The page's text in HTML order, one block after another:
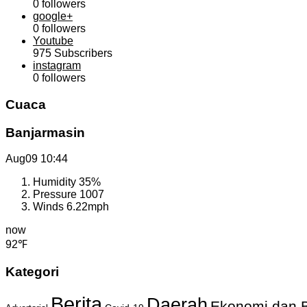
0 followers
google+
0 followers
Youtube
975 Subscribers
instagram
0 followers
Cuaca
Banjarmasin
Aug09 10:44
Humidity 35%
Pressure 1007
Winds 6.22mph
now
92℉
Kategori